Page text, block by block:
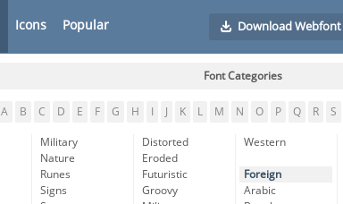
Icons Popular Download Webfont
Font Categories
A B C D E F G H K L M N O P Q R S
Military
Nature
Runes
Signs
Distorted
Eroded
Futuristic
Groovy
Western
Foreign
Arabic